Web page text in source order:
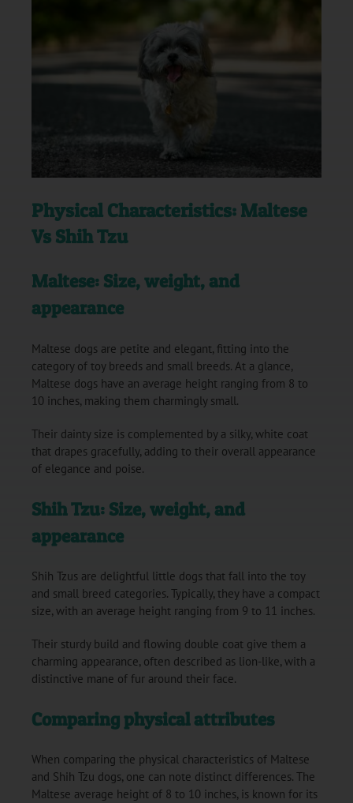
Physical Characteristics: Maltese
Vs Shih Tzu
Maltese: Size, weight, and
appearance
Maltese dogs are petite and elegant, fitting into the
category of toy breeds and small breeds. At a glance,
Maltese dogs have an average height ranging from 8 to
10 inches, making them charmingly small.
Their dainty size is complemented by a silky, white coat
that drapes gracefully, adding to their overall appearance
of elegance and poise.
Shih Tzu: Size, weight, and
appearance
Shih Tzus are delightful little dogs that fall into the toy
and small breed categories. Typically, they have a compact
size, with an average height ranging from 9 to 11 inches.
Their sturdy build and flowing double coat give them a
charming appearance, often described as lion-like, with a
distinctive mane of fur around their face.
Comparing physical attributes
When comparing the physical characteristics of Maltese
and Shih Tzu dogs, one can note distinct differences. The
Maltese average height of 8 to 10 inches, is known for its